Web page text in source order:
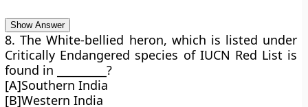
Show Answer
8. The White-bellied heron, which is listed under
Critically Endangered species of IUCN Red List is
found in _________?
[A]Southern India
[B]Western India